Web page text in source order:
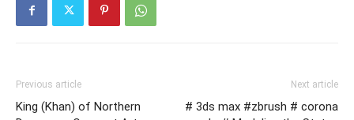
Previous article
King (Khan) of Northern
Next article
# 3ds max #zbrush # corona